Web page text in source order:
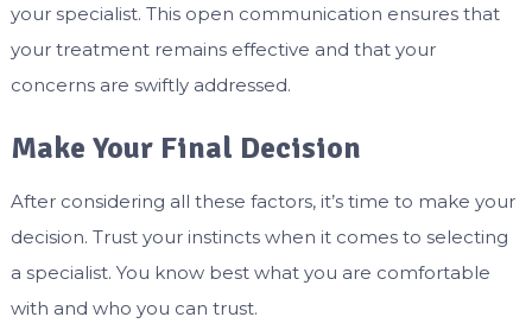
your specialist. This open communication ensures that
your treatment remains effective and that your
concerns are swiftly addressed.
Make Your Final Decision
After considering all these factors, it’s time to make your
decision. Trust your instincts when it comes to selecting
a specialist. You know best what you are comfortable
with and who you can trust.